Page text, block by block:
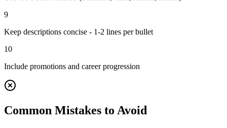
9
Keep descriptions concise - 1-2 lines per bullet
10
Include promotions and career progression
Common Mistakes to Avoid